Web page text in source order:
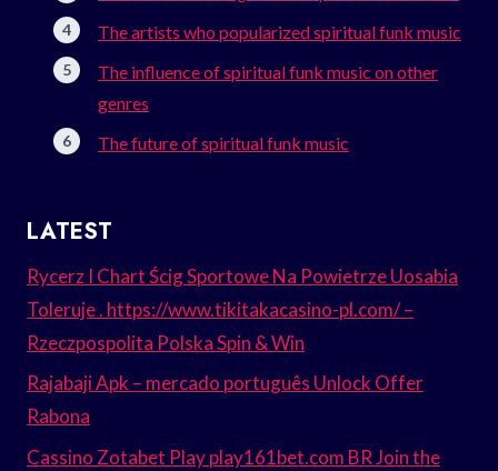
The artists who popularized spiritual funk music
The influence of spiritual funk music on other
genres
The future of spiritual funk music
LATEST
Rycerz I Chart Ścig Sportowe Na Powietrze Uosabia
Toleruje . https://www.tikitakacasino-pl.com/ –
Rzeczpospolita Polska Spin & Win
Rajabaji Apk – mercado português Unlock Offer
Rabona
Cassino Zotabet Play play161bet.com BR Join the